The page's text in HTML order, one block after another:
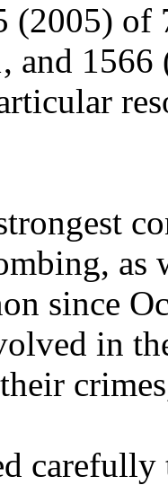
(2005)
and
as
since
in